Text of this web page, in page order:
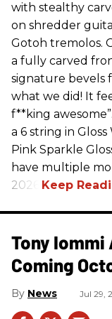
with stealthy
on shredder
Gotoh tremolos.
a fully carved
signature bevels
what we did! It
f**king
a 6 string in
Pink Sparkle
have multiple
2026.
Tony Iommi
Coming
News Jul 29,